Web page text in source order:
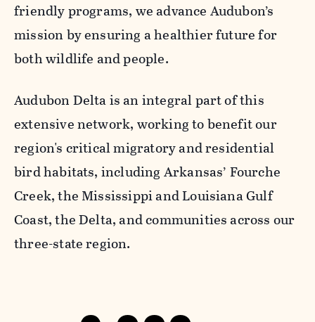
friendly programs, we advance Audubon’s
mission by ensuring a healthier future for
both wildlife and people.
Audubon Delta is an integral part of this
extensive network, working to benefit our
region's critical migratory and residential
bird habitats, including Arkansas’ Fourche
Creek, the Mississippi and Louisiana Gulf
Coast, the Delta, and communities across our
three-state region.